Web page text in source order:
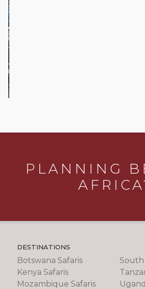
PLANNING
DESTINATIONS
Botswana Safaris
Kenya Safaris
Mozambique Safaris
South